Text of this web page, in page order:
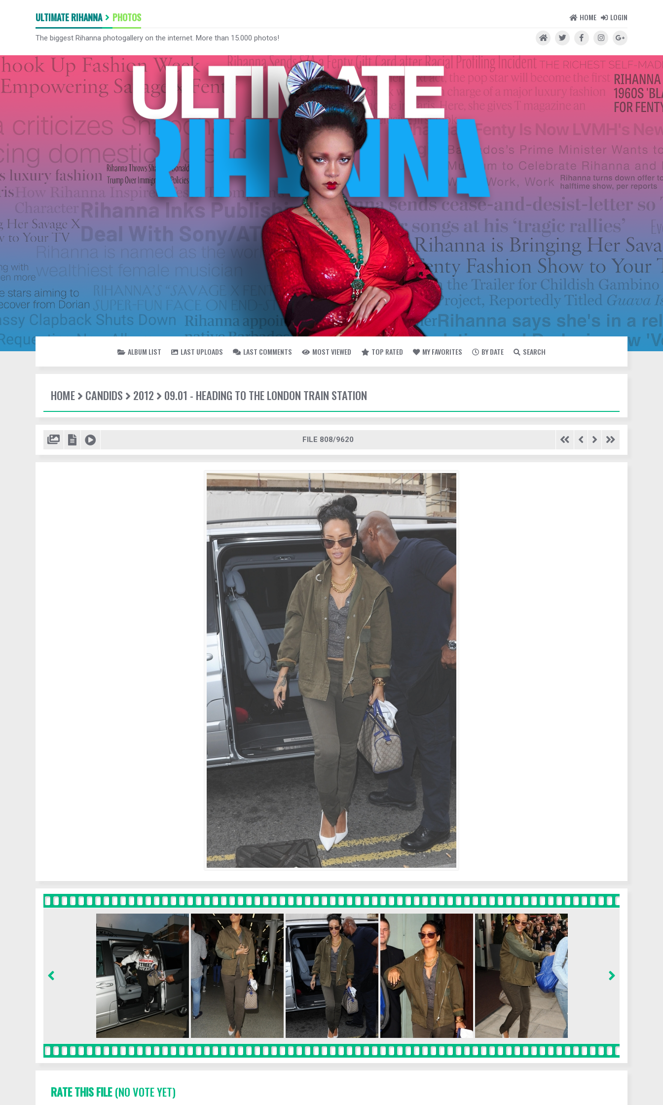
ULTIMATE RIHANNA PHOTOS HOME LOGIN
The biggest Rihanna photogallery on the internet. More than 15.000 photos!
ALBUM LIST LAST UPLOADS LAST COMMENTS MOST VIEWED TOP RATED MY FAVORITES BY DATE SEARCH
HOME CANDIDS 2012 09.01 - HEADING TO THE LONDON TRAIN STATION
FILE 808/9620
RATE THIS FILE(NO VOTE YET)